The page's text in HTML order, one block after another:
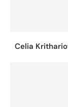
Celia